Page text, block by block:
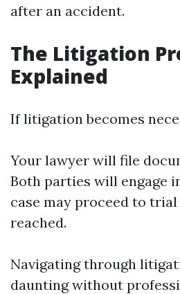
after an accident.
The Litigation
Explained
If litigation becomes
Your lawyer will file
Both parties will engage
case may proceed to
reached.
Navigating through
daunting without